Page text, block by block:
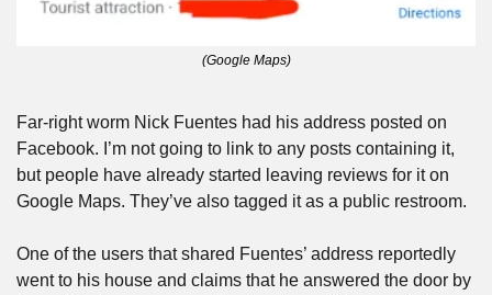
(Google Maps)
Far-right worm Nick Fuentes had his address posted on
Facebook. I’m not going to link to any posts containing it,
but people have already started leaving reviews for it on
Google Maps. They’ve also tagged it as a public restroom.
One of the users that shared Fuentes’ address reportedly
went to his house and claims that he answered the door by